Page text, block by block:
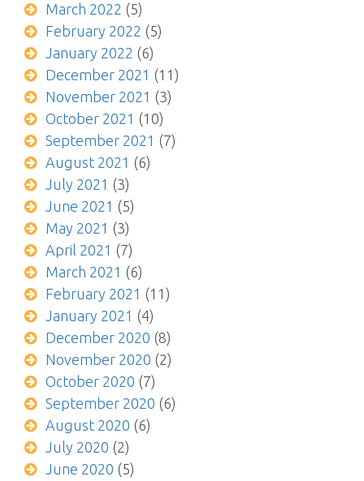
March 2022 (5)
February 2022 (5)
January 2022 (6)
December 2021 (11)
November 2021 (3)
October 2021 (10)
September 2021 (7)
August 2021 (6)
July 2021 (3)
June 2021 (5)
May 2021 (3)
April 2021 (7)
March 2021 (6)
February 2021 (11)
January 2021 (4)
December 2020 (8)
November 2020 (2)
October 2020 (7)
September 2020 (6)
August 2020 (6)
July 2020 (2)
June 2020 (5)